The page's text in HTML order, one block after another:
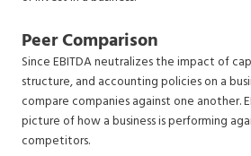
Peer Comparison
Since EBITDA neutralizes the impact of
structure, and accounting policies on a
compare companies against one another.
picture of how a business is performing
competitors.